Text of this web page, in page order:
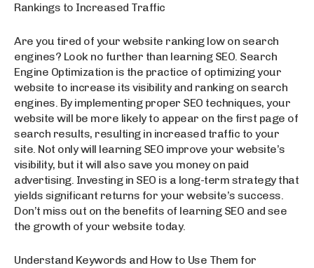
Rankings to Increased Traffic
Are you tired of your website ranking low on search
engines? Look no further than learning SEO. Search
Engine Optimization is the practice of optimizing your
website to increase its visibility and ranking on search
engines. By implementing proper SEO techniques, your
website will be more likely to appear on the first page of
search results, resulting in increased traffic to your
site. Not only will learning SEO improve your website’s
visibility, but it will also save you money on paid
advertising. Investing in SEO is a long-term strategy that
yields significant returns for your website’s success.
Don’t miss out on the benefits of learning SEO and see
the growth of your website today.
Understand Keywords and How to Use Them for